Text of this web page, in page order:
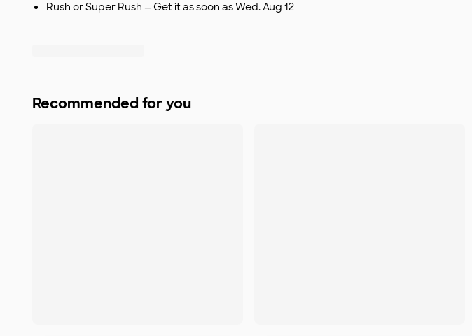
Rush or Super Rush — Get it as soon as Wed. Aug 12
Recommended for you